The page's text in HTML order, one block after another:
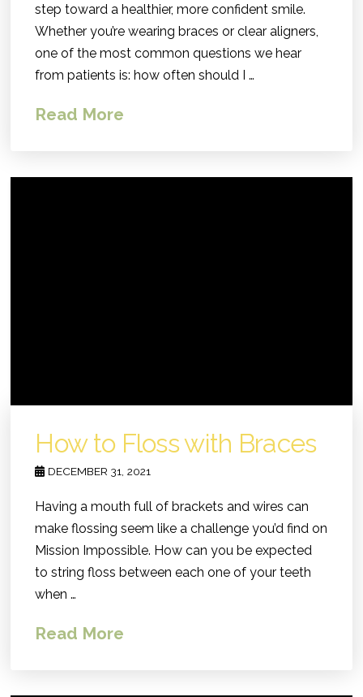
step toward a healthier, more confident smile.
Whether you’re wearing braces or clear aligners,
one of the most common questions we hear
from patients is: how often should I …
Read More
How to Floss with Braces
DECEMBER 31, 2021
Having a mouth full of brackets and wires can
make flossing seem like a challenge you’d find on
Mission Impossible. How can you be expected
to string floss between each one of your teeth
when …
Read More